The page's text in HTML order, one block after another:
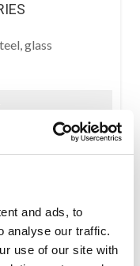
and ads, to
analyse our traffic.
use of our site with
glass